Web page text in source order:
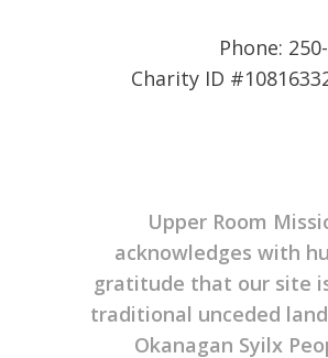
Phone:
Charity ID
Upper Room
acknowledges with
gratitude that our site
traditional unceded
Okanagan Syilx